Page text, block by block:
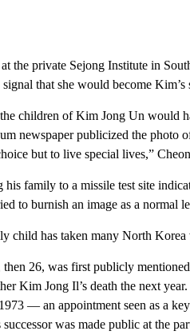
the private Sejong Institute in
that she would become Kim’s
children of Kim Jong Un would
newspaper publicized the photo
but to live special lives,”
family to a missile test site
to burnish an image as a normal
child has taken many North Korea
26, was first publicly
Kim Jong Il’s death the next
— an appointment seen as a
was made public at the